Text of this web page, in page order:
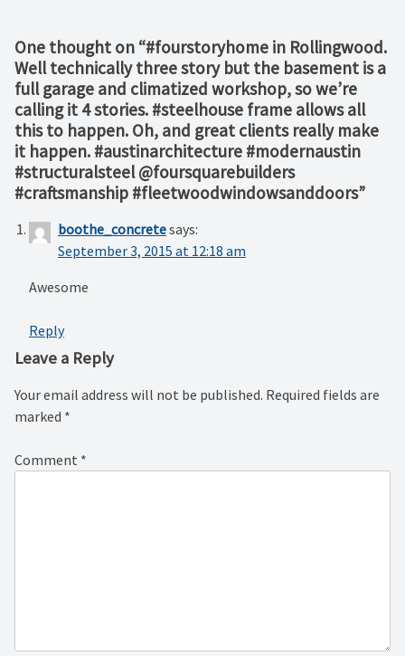
One thought on “#fourstoryhome in Rollingwood.
Well technically three story but the basement is a
full garage and climatized workshop, so we’re
calling it 4 stories. #steelhouse frame allows all
this to happen. Oh, and great clients really make
it happen. #austinarchitecture #modernaustin
#structuralsteel @foursquarebuilders
#craftsmanship #fleetwoodwindowsanddoors”
boothe_concretesays:
September 3, 2015 at 12:18 am
Awesome
Reply
Leave a Reply
Your email address will not be published. Required fields are
marked *
Comment *